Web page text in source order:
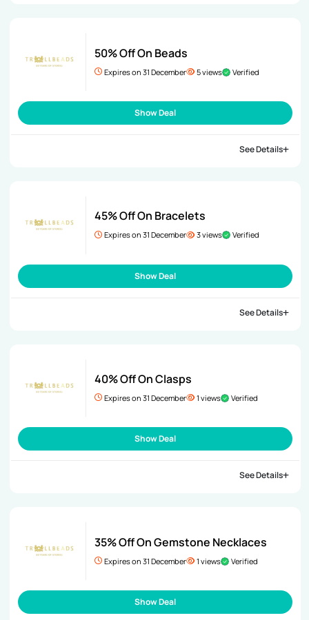
50% Off On Beads
Expires on 31 December 5 views Verified
Show Deal
See Details
45% Off On Bracelets
Expires on 31 December 3 views Verified
Show Deal
See Details
40% Off On Clasps
Expires on 31 December 1 views Verified
Show Deal
See Details
35% Off On Gemstone Necklaces
Expires on 31 December 1 views Verified
Show Deal